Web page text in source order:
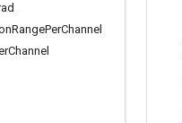
RangePerChannel
Channel